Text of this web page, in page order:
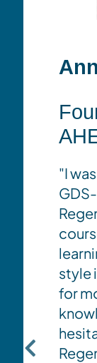
"I
style
for